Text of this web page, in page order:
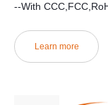
--With
Learn more